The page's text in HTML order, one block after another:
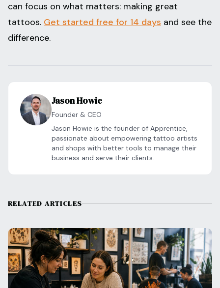
can focus on what matters: making great
tattoos. Get started free for 14 days and see the
difference.
Jason Howie
Founder & CEO
Jason Howie is the founder of Apprentice,
passionate about empowering tattoo artists
and shops with better tools to manage their
business and serve their clients.
RELATED ARTICLES